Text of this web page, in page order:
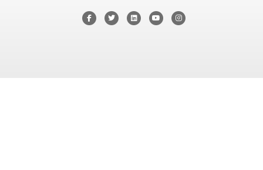
FacebookTwitterLinkedinYoutubeInstagram